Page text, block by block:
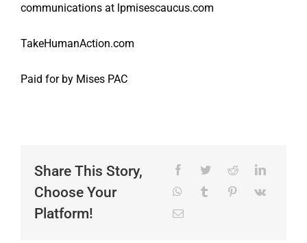
communications at lpmisescaucus.com
TakeHumanAction.com
Paid for by Mises PAC
Share This Story,
Choose Your
Platform!